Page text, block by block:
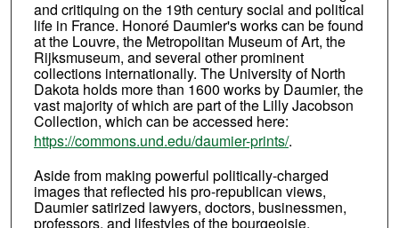
and critiquing on the 19th century social and political
life in France. Honoré Daumier's works can be found
at the Louvre, the Metropolitan Museum of Art, the
Rijksmuseum, and several other prominent
collections internationally. The University of North
Dakota holds more than 1600 works by Daumier, the
vast majority of which are part of the Lilly Jacobson
Collection, which can be accessed here:
https://commons.und.edu/daumier-prints/.
Aside from making powerful politically-charged
images that reflected his pro-republican views,
Daumier satirized lawyers, doctors, businessmen,
professors, and lifestyles of the bourgeoisie.